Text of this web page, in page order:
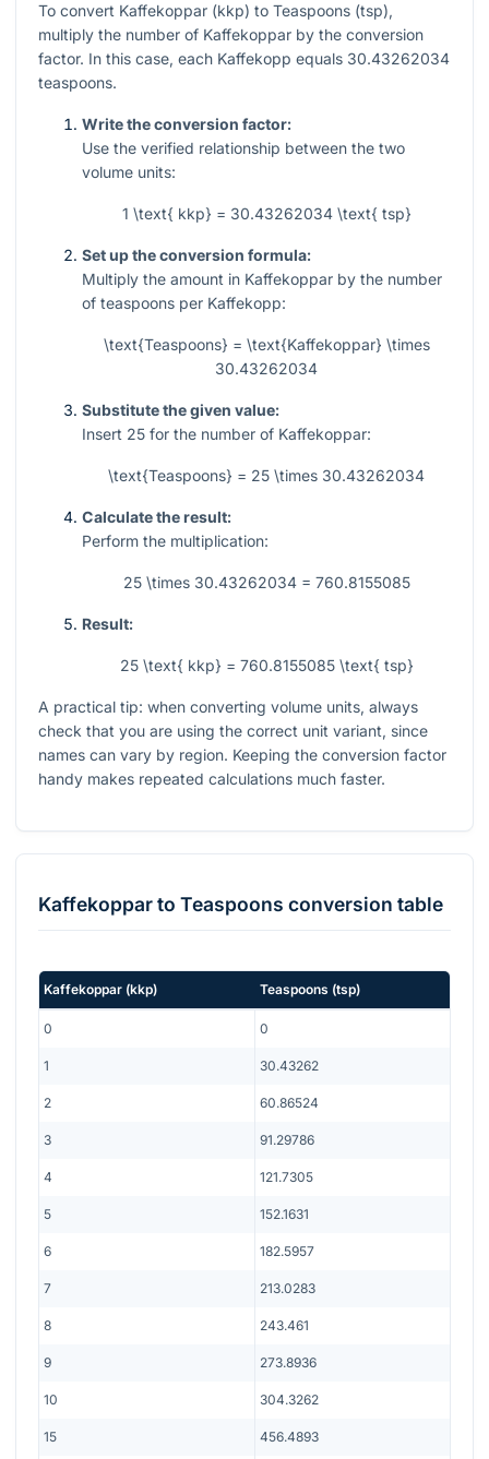
To convert Kaffekoppar (kkp) to Teaspoons (tsp),
multiply the number of Kaffekoppar by the conversion
factor. In this case, each Kaffekopp equals 30.43262034
teaspoons.
Write the conversion factor:
Use the verified relationship between the two
volume units:
1 \text{ kkp} = 30.43262034 \text{ tsp}
Set up the conversion formula:
Multiply the amount in Kaffekoppar by the number
of teaspoons per Kaffekopp:
\text{Teaspoons} = \text{Kaffekoppar} \times
30.43262034
Substitute the given value:
Insert 25 for the number of Kaffekoppar:
\text{Teaspoons} = 25 \times 30.43262034
Calculate the result:
Perform the multiplication:
25 \times 30.43262034 = 760.8155085
Result:
25 \text{ kkp} = 760.8155085 \text{ tsp}
A practical tip: when converting volume units, always
check that you are using the correct unit variant, since
names can vary by region. Keeping the conversion factor
handy makes repeated calculations much faster.
Kaffekopparto Teaspoons conversion table
Kaffekoppar (kkp) Teaspoons (tsp)
0 0
1 30.43262
2 60.86524
3 91.29786
4 121.7305
5 152.1631
6 182.5957
7 213.0283
8 243.461
9 273.8936
10 304.3262
15 456.4893